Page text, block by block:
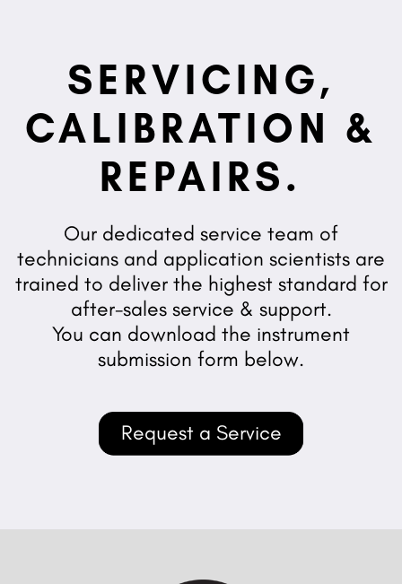
SERVICING,
CALIBRATION &
REPAIRS.
Our dedicated service team of
technicians and application scientists are
trained to deliver the highest standard for
after-sales service & support.
You can download the instrument
submission form below.
Request a Service